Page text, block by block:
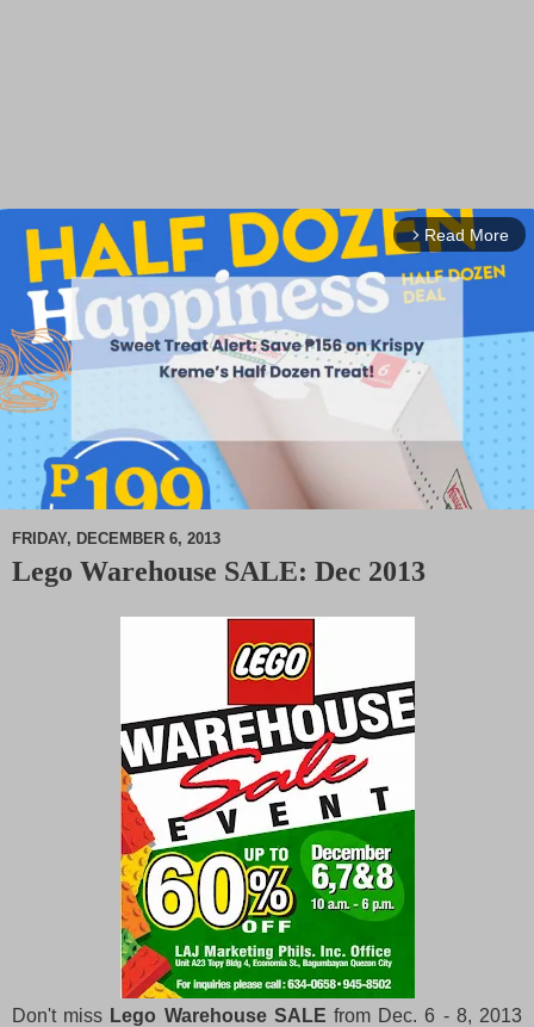
arrow_forward_ios Read More
FRIDAY, DECEMBER 6, 2013
Lego Warehouse SALE: Dec 2013
Don't miss Lego Warehouse SALE from Dec. 6 - 8, 2013